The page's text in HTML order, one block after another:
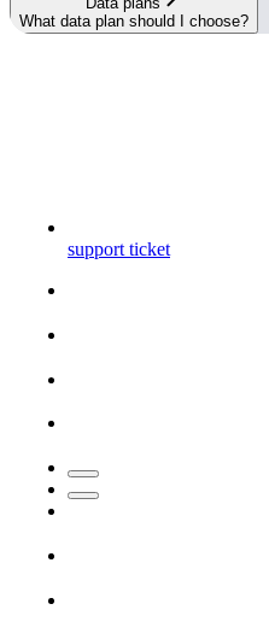
What data plan should I choose?
support ticket